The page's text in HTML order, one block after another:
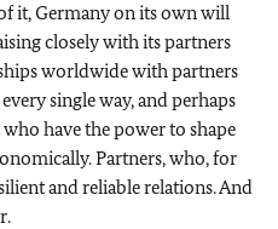
it, Germany on its own will
closely with its partners
worldwide with partners
single way, and perhaps
have the power to shape
Partners, who, for
and reliable relations. And